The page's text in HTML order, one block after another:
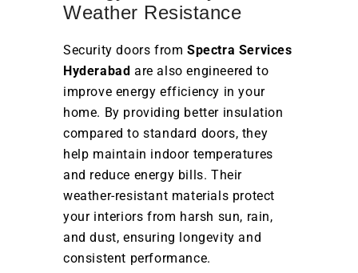
Weather Resistance
Security doors from Spectra Services
Hyderabad are also engineered to
improve energy efficiency in your
home. By providing better insulation
compared to standard doors, they
help maintain indoor temperatures
and reduce energy bills. Their
weather-resistant materials protect
your interiors from harsh sun, rain,
and dust, ensuring longevity and
consistent performance.